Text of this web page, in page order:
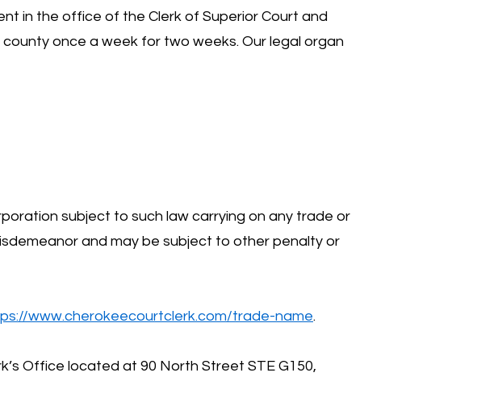
in the office of the Clerk of Superior Court and
once a week for two weeks. Our legal organ
subject to such law carrying on any trade or
and may be subject to other penalty or
www.cherokeecourtclerk.com/trade-name.
Office located at 90 North Street STE G150,